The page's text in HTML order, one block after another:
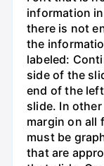
information
there is not
the
labeled:
side of the
end of the
slide. In
margin on all
must be
that are